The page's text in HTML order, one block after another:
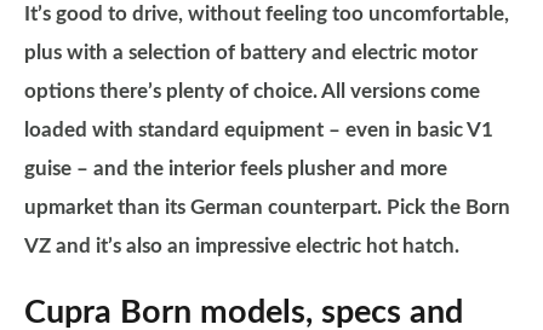
It’s good to drive, without feeling too uncomfortable,
plus with a selection of battery and electric motor
options there’s plenty of choice. All versions come
loaded with standard equipment – even in basic V1
guise – and the interior feels plusher and more
upmarket than its German counterpart. Pick the Born
VZ and it’s also an impressive electric hot hatch.
Cupra Born models, specs and